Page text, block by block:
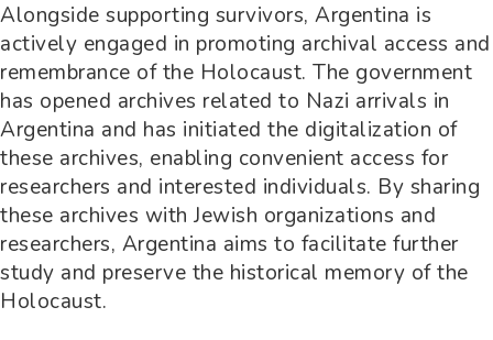
Alongside supporting survivors, Argentina is
actively engaged in promoting archival access and
remembrance of the Holocaust. The government
has opened archives related to Nazi arrivals in
Argentina and has initiated the digitalization of
these archives, enabling convenient access for
researchers and interested individuals. By sharing
these archives with Jewish organizations and
researchers, Argentina aims to facilitate further
study and preserve the historical memory of the
Holocaust.